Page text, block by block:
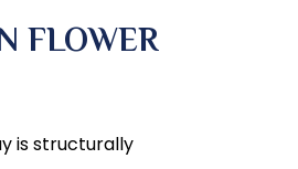
FLOWER
is structurally